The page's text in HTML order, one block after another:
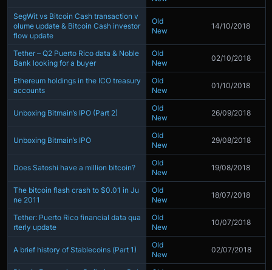
SegWit vs Bitcoin Cash transaction v
olume update & Bitcoin Cash investor
flow update
Old
New
14/10/2018
Tether – Q2 Puerto Rico data & Noble
Bank looking for a buyer
Old
New
02/10/2018
Ethereum holdings in the ICO treasury
accounts
Old
New
01/10/2018
Unboxing Bitmain’s IPO (Part 2)
Old
New
26/09/2018
Unboxing Bitmain’s IPO
Old
New
29/08/2018
Does Satoshi have a million bitcoin?
Old
New
19/08/2018
The bitcoin flash crash to $0.01 in Ju
ne 2011
Old
New
18/07/2018
Tether: Puerto Rico financial data qua
rterly update
Old
New
10/07/2018
A brief history of Stablecoins (Part 1)
Old
New
02/07/2018